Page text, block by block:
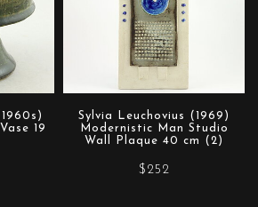
19
Sylvia Leuchovius (1969)
Modernistic Man Studio
Wall Plaque 40 cm (2)
$252